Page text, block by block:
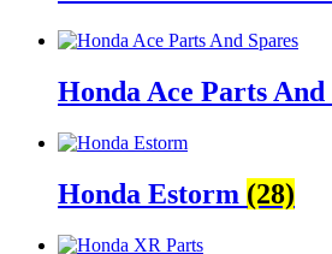
Honda Ace Parts And
Honda Estorm (28)